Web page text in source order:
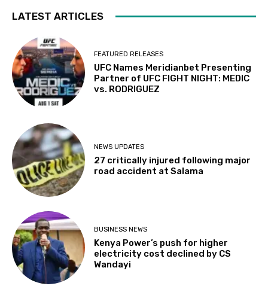
LATEST ARTICLES
FEATURED RELEASES
UFC Names Meridianbet Presenting
Partner of UFC FIGHT NIGHT: MEDIC
vs. RODRIGUEZ
NEWS UPDATES
27 critically injured following major
road accident at Salama
BUSINESS NEWS
Kenya Power’s push for higher
electricity cost declined by CS
Wandayi